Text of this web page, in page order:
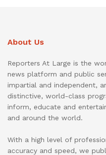
About Us
Reporters At Large is the
news platform and public
impartial and independent,
distinctive, world-class
inform, educate and
and around the world.
With a high level of
accuracy and speed, we